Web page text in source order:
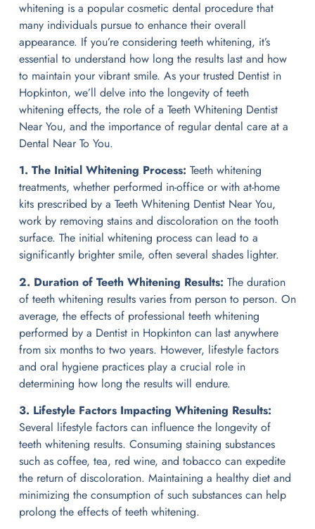
whitening is a popular cosmetic dental procedure that
many individuals pursue to enhance their overall
appearance. If you’re considering teeth whitening, it’s
essential to understand how long the results last and how
to maintain your vibrant smile. As your trusted Dentist in
Hopkinton, we’ll delve into the longevity of teeth
whitening effects, the role of a Teeth Whitening Dentist
Near You, and the importance of regular dental care at a
Dental Near To You.
1. The Initial Whitening Process: Teeth whitening
treatments, whether performed in-office or with at-home
kits prescribed by a Teeth Whitening Dentist Near You,
work by removing stains and discoloration on the tooth
surface. The initial whitening process can lead to a
significantly brighter smile, often several shades lighter.
2. Duration of Teeth Whitening Results: The duration
of teeth whitening results varies from person to person. On
average, the effects of professional teeth whitening
performed by a Dentist in Hopkinton can last anywhere
from six months to two years. However, lifestyle factors
and oral hygiene practices play a crucial role in
determining how long the results will endure.
3. Lifestyle Factors Impacting Whitening Results:
Several lifestyle factors can influence the longevity of
teeth whitening results. Consuming staining substances
such as coffee, tea, red wine, and tobacco can expedite
the return of discoloration. Maintaining a healthy diet and
minimizing the consumption of such substances can help
prolong the effects of teeth whitening.